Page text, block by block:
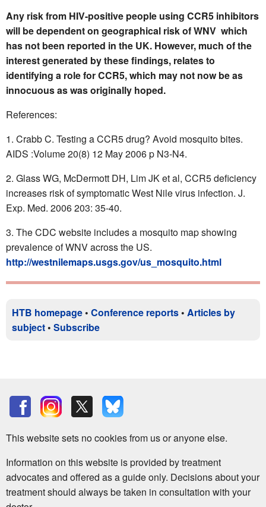
Any risk from HIV-positive people using CCR5 inhibitors
will be dependent on geographical risk of WNV  which
has not been reported in the UK. However, much of the
interest generated by these findings, relates to
identifying a role for CCR5, which may not now be as
innocuous as was originally hoped.
References:
Crabb C. Testing a CCR5 drug? Avoid mosquito bites.
AIDS :Volume 20(8) 12 May 2006 p N3-N4.
Glass WG, McDermott DH, Lim JK et al, CCR5 deficiency
increases risk of symptomatic West Nile virus infection. J.
Exp. Med. 2006 203: 35-40.
The CDC website includes a mosquito map showing
prevalence of WNV across the US.
http://westnilemaps.usgs.gov/us_mosquito.html
HTB homepage • Conference reports • Articles by
subject • Subscribe
This website sets no cookies from us or anyone else.
Information on this website is provided by treatment
advocates and offered as a guide only. Decisions about your
treatment should always be taken in consultation with your